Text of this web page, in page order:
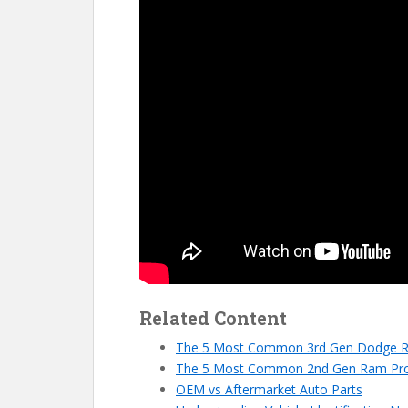
Related Content
The 5 Most Common 3rd Gen Dodge
The 5 Most Common 2nd Gen Ram
OEM vs Aftermarket Auto Parts